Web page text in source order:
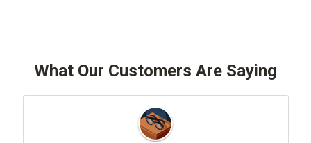
What Our Customers Are Saying